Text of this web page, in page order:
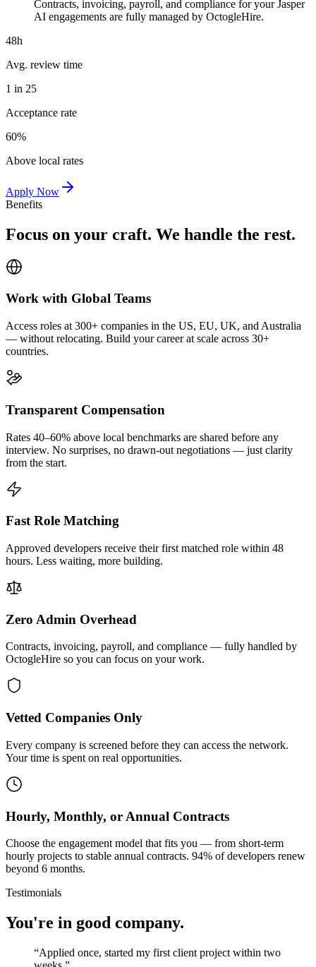
Contracts, invoicing, payroll, and compliance for your Jasper
AI engagements are fully managed by OctogleHire.
48h
Avg. review time
1 in 25
Acceptance rate
60%
Above local rates
Apply Now
Benefits
Focus on your craft. We handle the rest.
Work with Global Teams
Access roles at 300+ companies in the US, EU, UK, and Australia
— without relocating. Build your career at scale across 30+
countries.
Transparent Compensation
Rates 40–60% above local benchmarks are shared before any
interview. No surprises, no drawn-out negotiations — just clarity
from the start.
Fast Role Matching
Approved developers receive their first matched role within 48
hours. Less waiting, more building.
Zero Admin Overhead
Contracts, invoicing, payroll, and compliance — fully handled by
OctogleHire so you can focus on your work.
Vetted Companies Only
Every company is screened before they can access the network.
Your time is spent on real opportunities.
Hourly, Monthly, or Annual Contracts
Choose the engagement model that fits you — from short-term
hourly projects to stable annual contracts. 94% of developers renew
beyond 6 months.
Testimonials
You're in good company.
“Applied once, started my first client project within two